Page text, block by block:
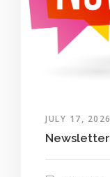
JULY 17, 2026
Newsletter